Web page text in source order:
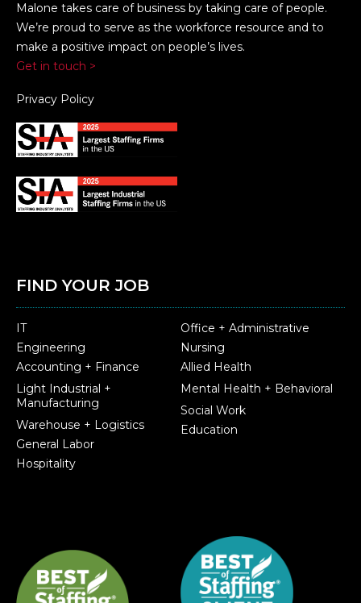
Malone takes care of business by taking care of people.
We’re proud to serve as the workforce resource and to
make a positive impact on people’s lives.
Get in touch >
Privacy Policy
FIND YOUR JOB
IT
Engineering
Accounting + Finance
Light Industrial +
Manufacturing
Warehouse + Logistics
General Labor
Hospitality
Office + Administrative
Nursing
Allied Health
Mental Health + Behavioral
Social Work
Education